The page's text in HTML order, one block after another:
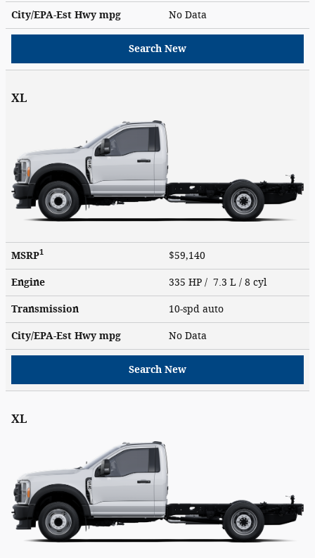
City/EPA-Est Hwympg No Data
Search New
XL
MSRP1 $59,140
Engine 335 HP / 7.3 L / 8 cyl
Transmission 10-spd auto
City/EPA-Est Hwympg No Data
Search New
XL